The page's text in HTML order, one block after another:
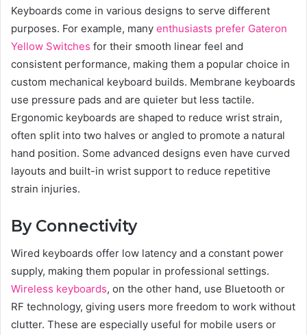
Keyboards come in various designs to serve different
purposes. For example, many enthusiasts prefer Gateron
Yellow Switches for their smooth linear feel and
consistent performance, making them a popular choice in
custom mechanical keyboard builds. Membrane keyboards
use pressure pads and are quieter but less tactile.
Ergonomic keyboards are shaped to reduce wrist strain,
often split into two halves or angled to promote a natural
hand position. Some advanced designs even have curved
layouts and built-in wrist support to reduce repetitive
strain injuries.
By Connectivity
Wired keyboards offer low latency and a constant power
supply, making them popular in professional settings.
Wireless keyboards, on the other hand, use Bluetooth or
RF technology, giving users more freedom to work without
clutter. These are especially useful for mobile users or